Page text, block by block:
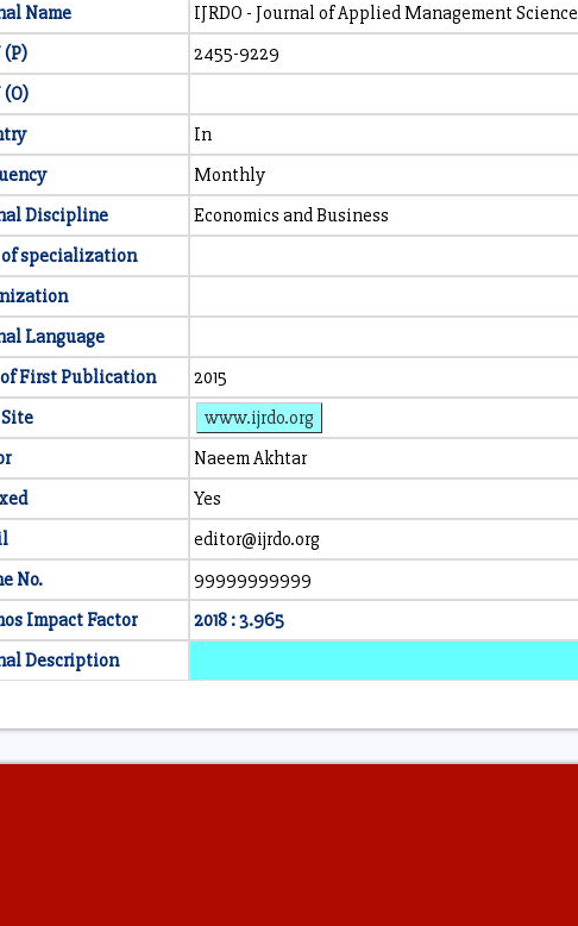
Name
IJRDO - Journal of Applied Management Science
(P)
2455-9229
(O)
In
Monthly
Discipline
Economics and Business
of specialization
Language
of First Publication
2015
www.ijrdo.org
Naeem Akhtar
Yes
editor@ijrdo.org
No.
99999999999
Impact Factor
2018 : 3.965
Description